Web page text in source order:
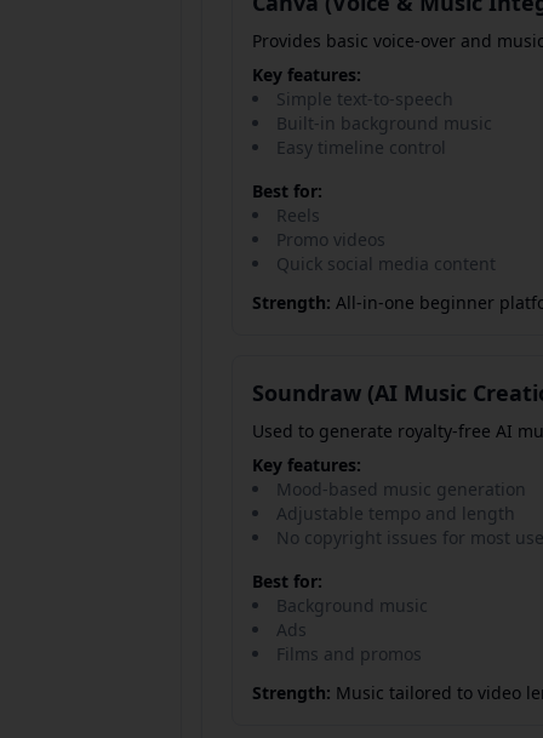
Provides basic voice-over and
Key features:
Simple text-to-speech
Built-in background music
Easy timeline control
Best for:
Reels
Promo videos
Quick social media content
Strength: All-in-one beginner
Soundraw (AI Music
Used to generate royalty-free AI
Key features:
Mood-based music generation
Adjustable tempo and length
No copyright issues for most
Best for:
Background music
Ads
Films and promos
Strength: Music tailored to video